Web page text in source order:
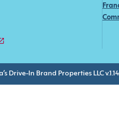
Drive-In Brand Properties LLC